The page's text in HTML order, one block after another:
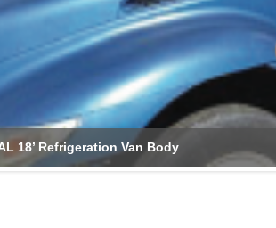
18’ Refrigeration Van Body